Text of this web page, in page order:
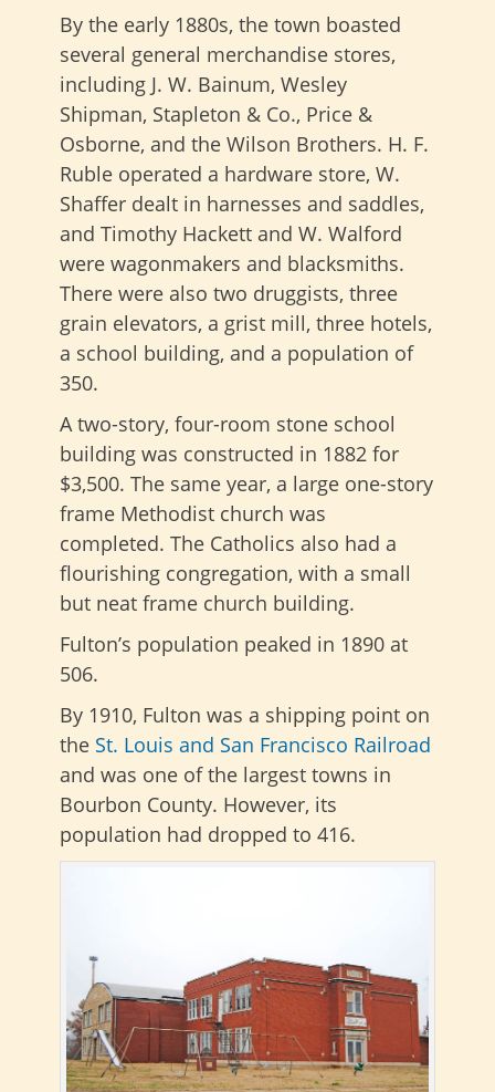
By the early 1880s, the town boasted
several general merchandise stores,
including J. W. Bainum, Wesley
Shipman, Stapleton & Co., Price &
Osborne, and the Wilson Brothers. H. F.
Ruble operated a hardware store, W.
Shaffer dealt in harnesses and saddles,
and Timothy Hackett and W. Walford
were wagonmakers and blacksmiths.
There were also two druggists, three
grain elevators, a grist mill, three hotels,
a school building, and a population of
350.
A two-story, four-room stone school
building was constructed in 1882 for
$3,500. The same year, a large one-story
frame Methodist church was
completed. The Catholics also had a
flourishing congregation, with a small
but neat frame church building.
Fulton’s population peaked in 1890 at
506.
By 1910, Fulton was a shipping point on
the St. Louis and San Francisco Railroad
and was one of the largest towns in
Bourbon County. However, its
population had dropped to 416.